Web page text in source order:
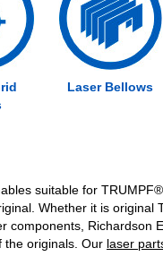
Laser Bellows
suitable for
Whether it is original
components, Richardson
the originals. Our laser